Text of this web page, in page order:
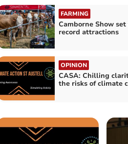
FARMING
Camborne Show set
record attractions
OPINION
CASA: Chilling
the risks of climate